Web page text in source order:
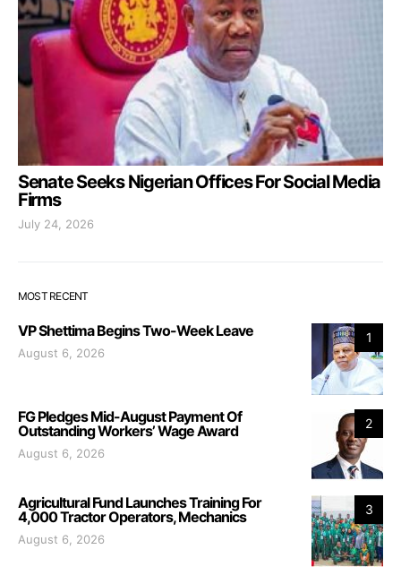
Senate Seeks Nigerian Offices For Social Media
Firms
July 24, 2026
MOST RECENT
1
VP Shettima Begins Two-Week Leave
August 6, 2026
2
FG Pledges Mid-August Payment Of
Outstanding Workers’ Wage Award
August 6, 2026
3
Agricultural Fund Launches Training For
4,000 Tractor Operators, Mechanics
August 6, 2026